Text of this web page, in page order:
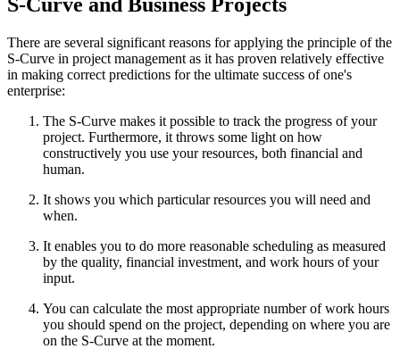
There are several significant reasons for applying the principle of the
S-Curve in project management as it has proven relatively effective
in making correct predictions for the ultimate success of one's
enterprise:
The S-Curve makes it possible to track the progress of your
project. Furthermore, it throws some light on how
constructively you use your resources, both financial and
human.
It shows you which particular resources you will need and
when.
It enables you to do more reasonable scheduling as measured
by the quality, financial investment, and work hours of your
input.
You can calculate the most appropriate number of work hours
you should spend on the project, depending on where you are
on the S-Curve at the moment.